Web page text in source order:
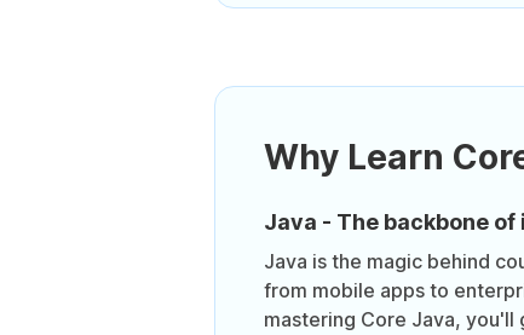
Why Learn
Java - The backbone of
Java is the magic behind
from mobile apps to
mastering Core Java, you'll